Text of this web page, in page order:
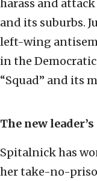
harass and
and its suburbs.
left-wing
in the
“Squad” and its
The new
Spitalnick has
her take-no-